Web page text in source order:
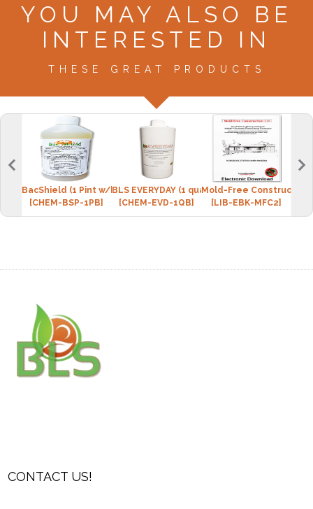
YOU MAY ALSO BE
INTERESTED IN
THESE GREAT PRODUCTS
BacShield (1 Pint w/bottle)
[CHEM-BSP-1PB]
BLS EVERYDAY (1 quart w/spray bottle)
[CHEM-EVD-1QB]
Mold-Free Construction
[LIB-EBK-MFC2]
CONTACT US!